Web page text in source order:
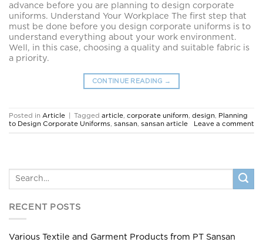
advance before you are planning to design corporate
uniforms. Understand Your Workplace The first step that
must be done before you design corporate uniforms is to
understand everything about your work environment.
Well, in this case, choosing a quality and suitable fabric is
a priority.
CONTINUE READING →
Posted in Article Tagged article, corporate uniform, design, Planning
to Design Corporate Uniforms, sansan, sansan article Leave a comment
RECENT POSTS
Various Textile and Garment Products from PT Sansan